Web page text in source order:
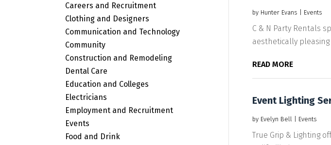
Careers and Recruitment
Clothing and Designers
Communication and Technology
Community
Construction and Remodeling
Dental Care
Education and Colleges
Electricians
Employment and Recruitment
Events
Food and Drink
by Hunter Evans Events
C & N Party Rentals
aesthetically
READ MORE
Event Lighting
by Evelyn Bell Events
True Grip & Lighting